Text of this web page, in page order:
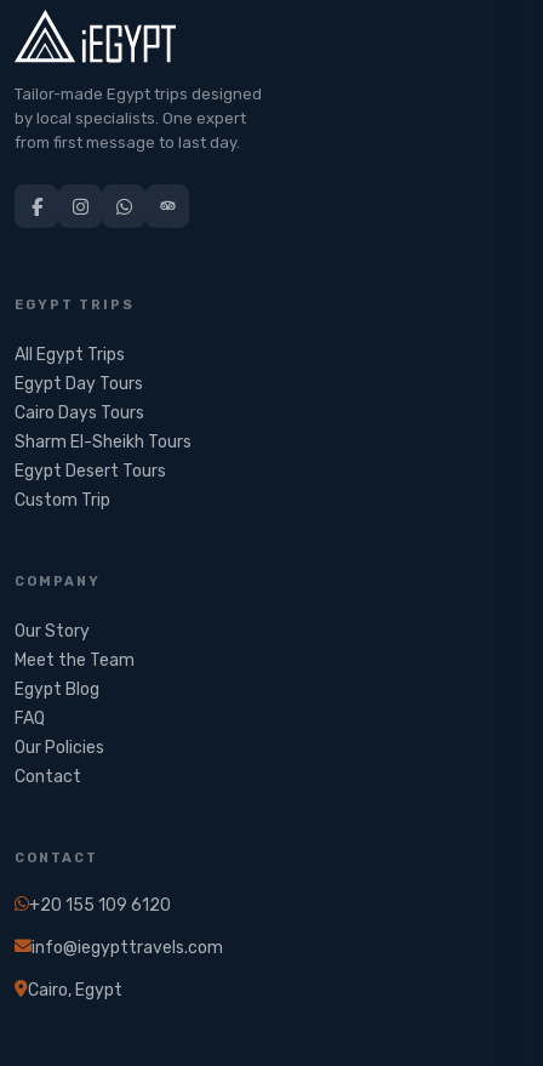
Tailor-made Egypt trips designed
by local specialists. One expert
from first message to last day.
EGYPT TRIPS
All Egypt Trips
Egypt Day Tours
Cairo Days Tours
Sharm El-Sheikh Tours
Egypt Desert Tours​
Custom Trip
COMPANY
Our Story
Meet the Team
Egypt Blog
FAQ
Our Policies
Contact
CONTACT
+20 155 109 6120
info@iegypttravels.com
Cairo, Egypt